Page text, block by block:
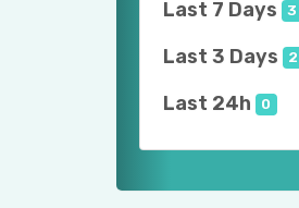
Last 7 Days 3
Last 3 Days 2
Last 24h 0